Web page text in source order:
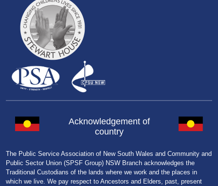
Acknowledgement of
country
The Public Service Association of New South Wales and Community and
Public Sector Union (SPSF Group) NSW Branch acknowledges the
Traditional Custodians of the lands where we work and the places in
which we live. We pay respect to Ancestors and Elders, past, present